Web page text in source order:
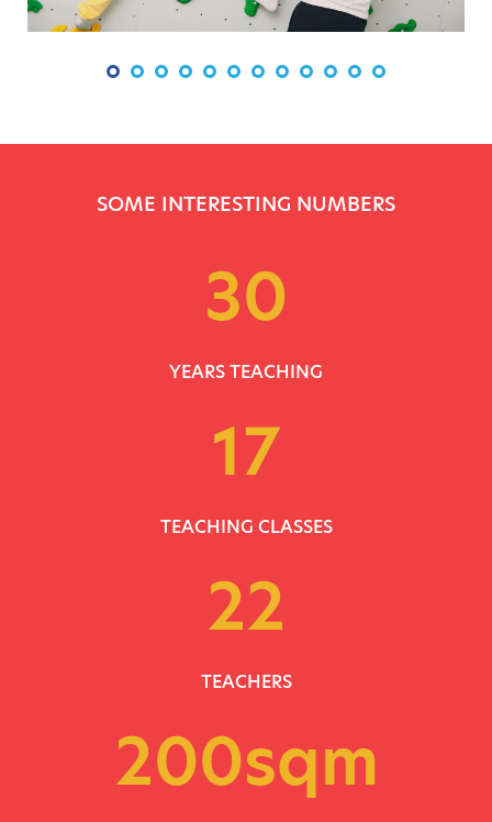
SOME INTERESTING NUMBERS
30
YEARS TEACHING
17
TEACHING CLASSES
22
TEACHERS
200sqm